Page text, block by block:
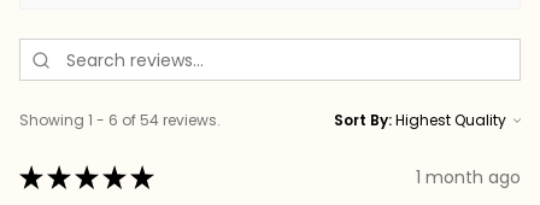
Showing 1 - 6 of 54 reviews. Sort By:
★★★★★ 1 month ago